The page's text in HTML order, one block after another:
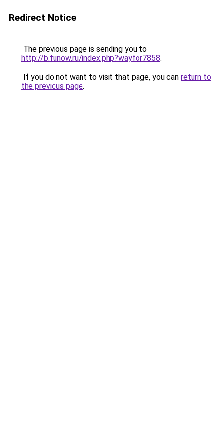
Redirect Notice
The previous page is sending you to
http://b.funow.ru/index.php?wayfor7858.
If you do not want to visit that page, you can return to
the previous page.